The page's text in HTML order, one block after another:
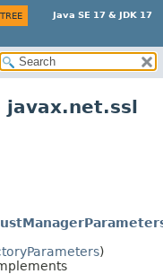
Java SE 17 & JDK 17
TREE
javax.net.ssl
)